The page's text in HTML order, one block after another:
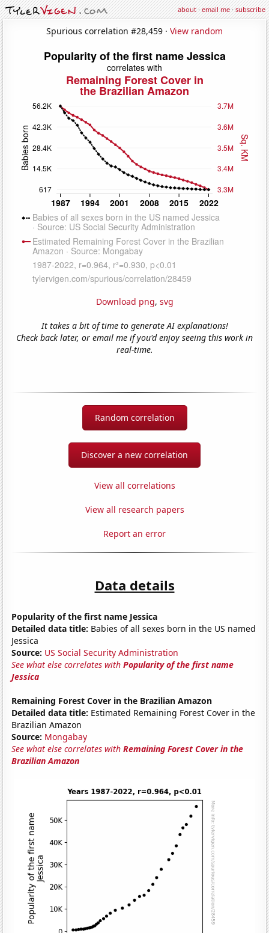
about·email me·subscribe
Spurious correlation #28,459 · View random
Download png, svg
It takes a bit of time to generate AI explanations!
Check back later, or email me if you'd enjoy seeing this work in
real-time.
Random correlation
Discover a new correlation
View all correlations
View all research papers
Report an error
Data details
Popularity of the first name Jessica
Detailed data title: Babies of all sexes born in the US named
Jessica
Source: US Social Security Administration
See what else correlates withPopularity of the first name
Jessica
Remaining Forest Cover in the Brazilian Amazon
Detailed data title: Estimated Remaining Forest Cover in the
Brazilian Amazon
Source: Mongabay
See what else correlates withRemaining Forest Cover in the
Brazilian Amazon